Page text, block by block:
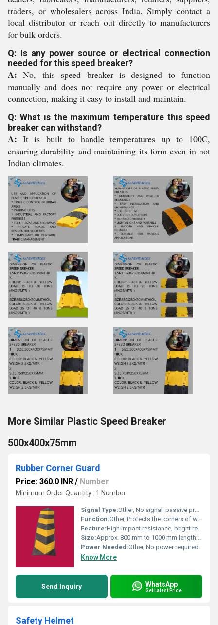
traders, or wholesalers across India. Simply contact a
local distributor or reach out directly to manufacturers
for bulk orders.
Q: Is any power source or electrical connection
needed for this speed breaker?
A: No, this speed breaker is designed to function
manually and does not require any power or electrical
connection, making it easy to install and maintain.
Q: What is the maximum temperature this speed
breaker can withstand?
A: It is built to handle temperatures up to 100C,
ensuring durability and maintaining its form even in hot
Indian climates.
More Similar Plastic Speed Breaker
500x400x75mm
Rubber Corner Guard
Price: 360.0 INR / Number
Minimum Order Quantity : 1 Number
Signal Type:Other, No signal; passive protection device.
Function:Other, Protects the corners of walls and columns from damage caused by vehicles and heavy machinery in parking areas, warehouses, and loading docks.
Feature:High impact resistance, bright reflective strips for visibility, lightweight, weather-resistant, easy to install.
Size:Approx. 800 mm to 1000 mm length; width and thickness may vary (usually about 80-100 mm wide and 8-12 mm thick).
Power Needed:Other, No power required.
Know More
Send Inquiry WhatsApp
Get Latest Price
Safety Helmet